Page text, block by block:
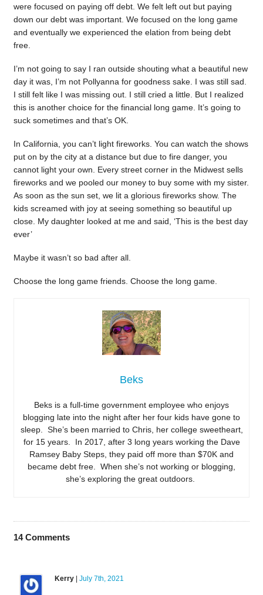
were focused on paying off debt. We felt left out but paying
down our debt was important. We focused on the long game
and eventually we experienced the elation from being debt
free.
I’m not going to say I ran outside shouting what a beautiful new
day it was, I’m not Pollyanna for goodness sake. I was still sad.
I still felt like I was missing out. I still cried a little. But I realized
this is another choice for the financial long game. It’s going to
suck sometimes and that’s OK.
In California, you can’t light fireworks. You can watch the shows
put on by the city at a distance but due to fire danger, you
cannot light your own. Every street corner in the Midwest sells
fireworks and we pooled our money to buy some with my sister.
As soon as the sun set, we lit a glorious fireworks show. The
kids screamed with joy at seeing something so beautiful up
close. My daughter looked at me and said, ‘This is the best day
ever’
Maybe it wasn’t so bad after all.
Choose the long game friends. Choose the long game.
Beks
Beks is a full-time government employee who enjoys
blogging late into the night after her four kids have gone to
sleep. She’s been married to Chris, her college sweetheart,
for 15 years. In 2017, after 3 long years working the Dave
Ramsey Baby Steps, they paid off more than $70K and
became debt free. When she’s not working or blogging,
she’s exploring the great outdoors.
14Comments
Kerry| July 7th, 2021